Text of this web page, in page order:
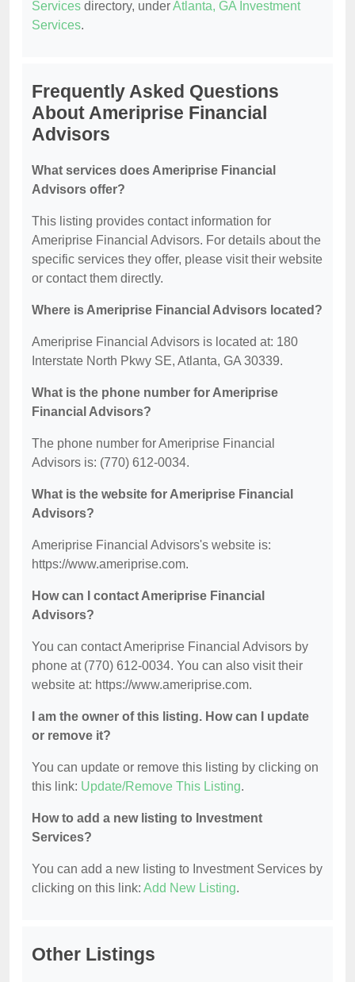
Services directory, underAtlanta, GA Investment
Services.
Frequently Asked Questions
About Ameriprise Financial
Advisors
What services does Ameriprise Financial
Advisors offer?
This listing provides contact information for
Ameriprise Financial Advisors. For details about the
specific services they offer, please visit their website
or contact them directly.
Where is Ameriprise Financial Advisors located?
Ameriprise Financial Advisors is located at: 180
Interstate North Pkwy SE, Atlanta, GA 30339.
What is the phone number for Ameriprise
Financial Advisors?
The phone number for Ameriprise Financial
Advisors is: (770) 612-0034.
What is the website for Ameriprise Financial
Advisors?
Ameriprise Financial Advisors's website is:
https://www.ameriprise.com.
How can I contact Ameriprise Financial
Advisors?
You can contact Ameriprise Financial Advisors by
phone at (770) 612-0034. You can also visit their
website at: https://www.ameriprise.com.
I am the owner of this listing. How can I update
or remove it?
You can update or remove this listing by clicking on
this link: Update/Remove This Listing.
How to add a new listing to Investment
Services?
You can add a new listing to Investment Services by
clicking on this link: Add New Listing.
Other Listings